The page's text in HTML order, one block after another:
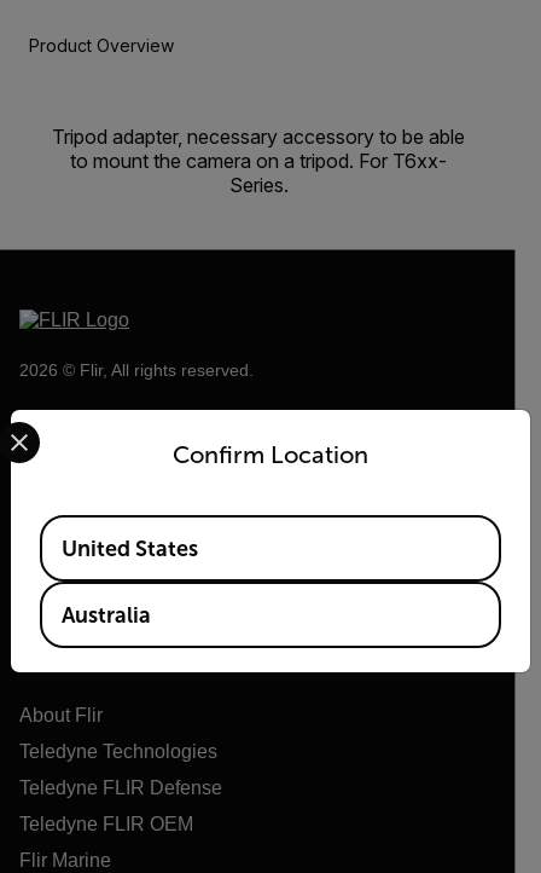
Product Overview
Tripod adapter, necessary accessory to be able
to mount the camera on a tripod. For T6xx-
Series.
2026 © Flir, All rights reserved.
About Flir
Teledyne Technologies
Teledyne FLIR Defense
Teledyne FLIR OEM
Flir Marine
Confirm Location
Select your preferred country and language from the
Available Locations
United States
Australia